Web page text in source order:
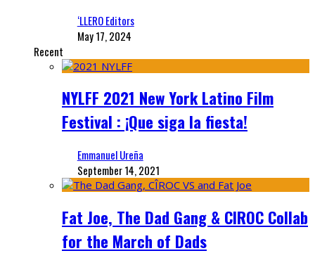
‘LLERO Editors
May 17, 2024
Recent
NYLFF 2021 New York Latino Film
Festival : ¡Que siga la fiesta!
Emmanuel Ureña
September 14, 2021
Fat Joe, The Dad Gang & CIROC Collab
for the March of Dads